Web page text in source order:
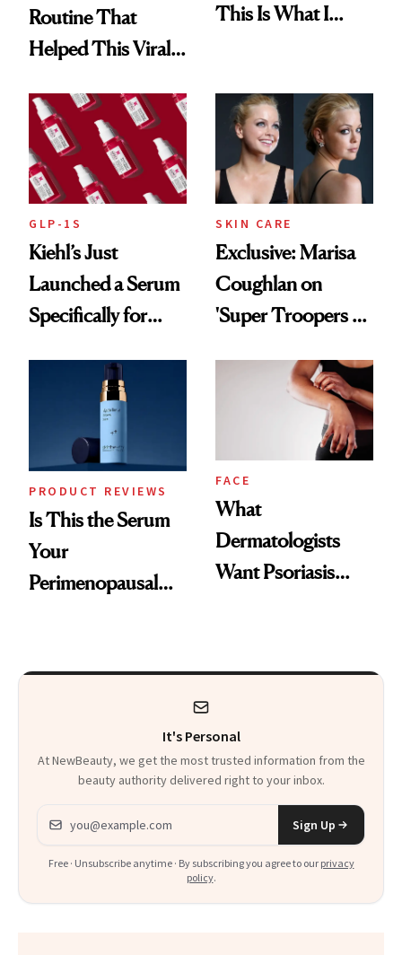
Routine That
Helped This Viral
This Is What I
GLP-1S
Kiehl’s Just
Launched a Serum
Specifically for
SKIN CARE
Exclusive: Marisa
Coughlan on
'Super Troopers 3'
That Survives Four
PRODUCT REVIEWS
Is This the Serum
Your
Perimenopausal
FACE
What
Dermatologists
Want Psoriasis
It's Personal
At NewBeauty, we get the most trusted information from the
beauty authority delivered right to your inbox.
Email address
Sign Up
Free · Unsubscribe anytime · By subscribing you agree to our privacy
policy.